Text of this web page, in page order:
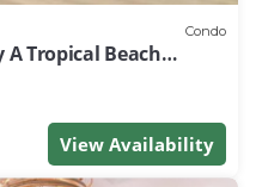
Condo
A Tropical Beach
AC
View Availability